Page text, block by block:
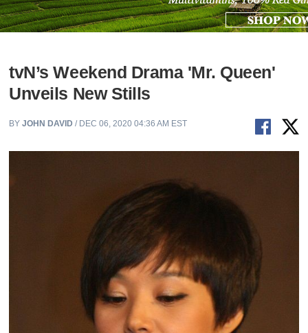
tvN’s Weekend Drama 'Mr. Queen'
Unveils New Stills
BYJOHN DAVID / DEC 06, 2020 04:36 AM EST